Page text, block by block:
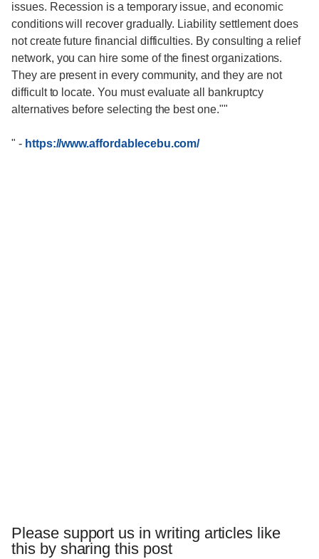
issues. Recession is a temporary issue, and economic
conditions will recover gradually. Liability settlement does
not create future financial difficulties. By consulting a relief
network, you can hire some of the finest organizations.
They are present in every community, and they are not
difficult to locate. You must evaluate all bankruptcy
alternatives before selecting the best one.""
" - https://www.affordablecebu.com/
Please support us in writing articles like
this by sharing this post